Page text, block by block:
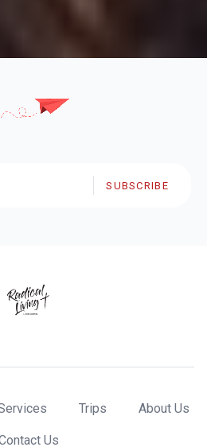
SUBSCRIBE
Trips About Us
Us